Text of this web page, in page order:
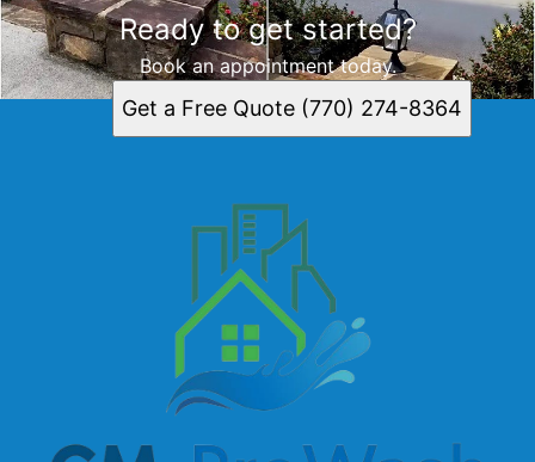
Ready to get started?
Book an appointment today.
Get a Free Quote (770) 274-8364